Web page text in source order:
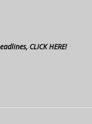
CLICK HERE!